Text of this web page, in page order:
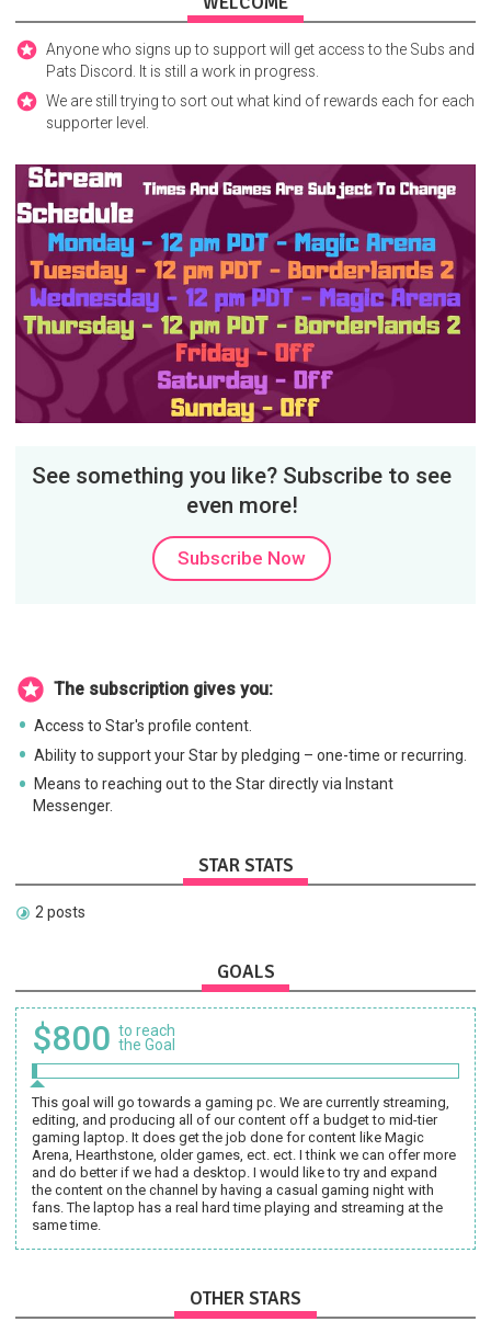
Anyone who signs up to support will get access to the Subs and
Pats Discord. It is still a work in progress.
We are still trying to sort out what kind of rewards each for each
supporter level.
See something you like? Subscribe to see
even more!
Subscribe Now
The subscription gives you:
Access to Star's profile content.
Ability to support your Star by pledging – one-time or recurring.
Means to reaching out to the Star directly via Instant
Messenger.
STAR STATS
2 posts
GOALS
$800 to reach
the Goal
This goal will go towards a gaming pc. We are currently streaming,
editing, and producing all of our content off a budget to mid-tier
gaming laptop. It does get the job done for content like Magic
Arena, Hearthstone, older games, ect. ect. I think we can offer more
and do better if we had a desktop. I would like to try and expand
the content on the channel by having a casual gaming night with
fans. The laptop has a real hard time playing and streaming at the
same time.
OTHER STARS